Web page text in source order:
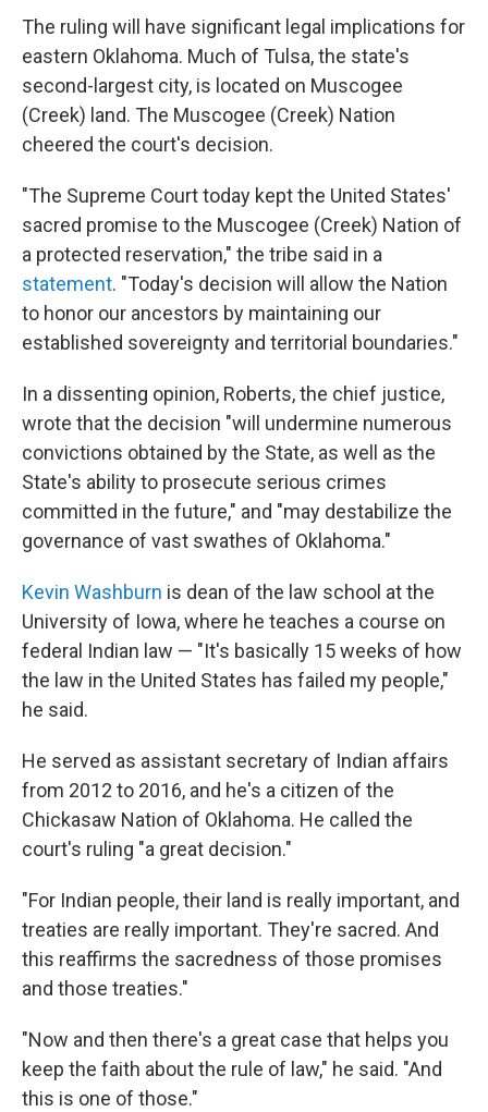
The ruling will have significant legal implications for
eastern Oklahoma. Much of Tulsa, the state's
second-largest city, is located on Muscogee
(Creek) land. The Muscogee (Creek) Nation
cheered the court's decision.
"The Supreme Court today kept the United States'
sacred promise to the Muscogee (Creek) Nation of
a protected reservation," the tribe said in a
statement. "Today's decision will allow the Nation
to honor our ancestors by maintaining our
established sovereignty and territorial boundaries."
In a dissenting opinion, Roberts, the chief justice,
wrote that the decision "will undermine numerous
convictions obtained by the State, as well as the
State's abil­ity to prosecute serious crimes
committed in the future," and "may destabilize the
governance of vast swathes of Oklahoma."
Kevin Washburn is dean of the law school at the
University of Iowa, where he teaches a course on
federal Indian law — "It's basically 15 weeks of how
the law in the United States has failed my people,"
he said.
He served as assistant secretary of Indian affairs
from 2012 to 2016, and he's a citizen of the
Chickasaw Nation of Oklahoma. He called the
court's ruling "a great decision."
"For Indian people, their land is really important, and
treaties are really important. They're sacred. And
this reaffirms the sacredness of those promises
and those treaties."
"Now and then there's a great case that helps you
keep the faith about the rule of law," he said. "And
this is one of those."